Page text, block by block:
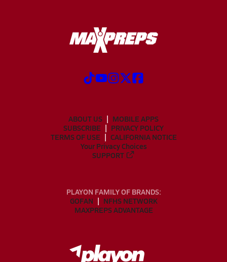
ABOUT US
MOBILE APPS
SUBSCRIBE
PRIVACY POLICY
TERMS OF USE
CALIFORNIA NOTICE
Your Privacy Choices
SUPPORT
PLAYON FAMILY OF BRANDS:
GOFAN
NFHS NETWORK
MAXPREPS ADVANTAGE